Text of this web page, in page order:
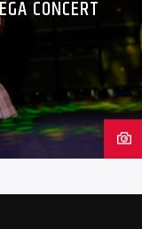
CONCERT